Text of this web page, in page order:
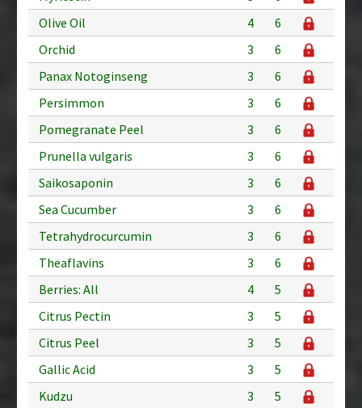
Olive Oil
4
6
Orchid
3
6
Panax Notoginseng
3
6
Persimmon
3
6
Pomegranate Peel
3
6
Prunella vulgaris
3
6
Saikosaponin
3
6
Sea Cucumber
3
6
Tetrahydrocurcumin
3
6
Theaflavins
3
6
Berries: All
4
5
Citrus Pectin
3
5
Citrus Peel
3
5
Gallic Acid
3
5
Kudzu
3 5